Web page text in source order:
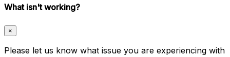
What isn't working?
×
Please let us know what issue you are experiencing with